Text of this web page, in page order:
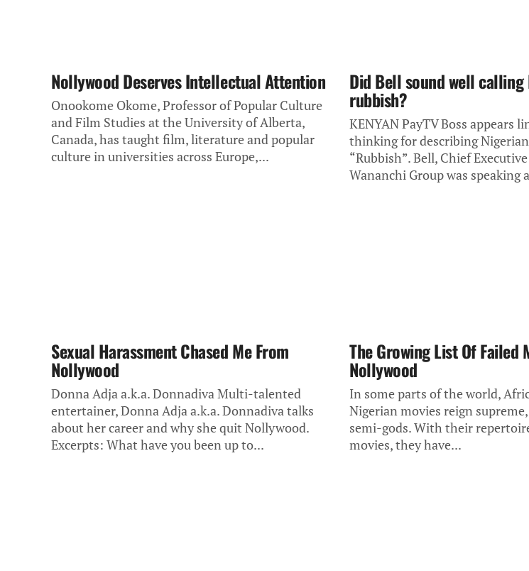
Nollywood Deserves Intellectual Attention
Onookome Okome, Professor of Popular Culture
and Film Studies at the University of Alberta,
Canada, has taught film, literature and popular
culture in universities across Europe,...
Did Bell sound well calling
rubbish?
KENYAN PayTV Boss appears
thinking for describing
“Rubbish”. Bell, Chief
Wananchi Group was speaking
Sexual Harassment Chased Me From
Nollywood
Donna Adja a.k.a. Donnadiva Multi-talented
entertainer, Donna Adja a.k.a. Donnadiva talks
about her career and why she quit Nollywood.
Excerpts: What have you been up to...
The Growing List Of Failed
Nollywood
In some parts of the world,
Nigerian movies reign
semi-gods. With their
movies, they have...